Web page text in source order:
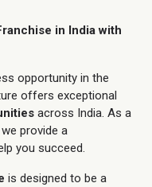
in India with
opportunity in the
offers exceptional
across India. As a
provide a
you succeed.
is designed to be a